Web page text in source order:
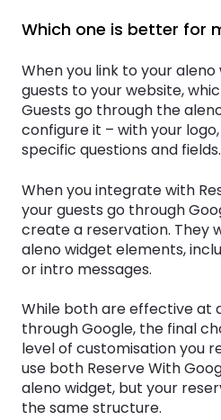
Which one is better for
When you link to your
guests to your website,
Guests go through the
configure it – with your
specific questions and fields.
When you integrate with
your guests go through
create a reservation. They
aleno widget elements,
or intro messages.
While both are effective at
through Google, the final
level of customisation you
use both Reserve With
aleno widget, but your
the same structure.